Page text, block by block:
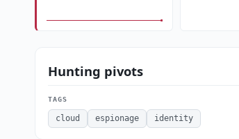
Hunting pivots
TAGS
cloud espionage identity